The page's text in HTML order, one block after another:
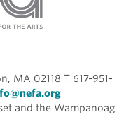
MA 02118 T 617-951-
and the Wampanoag